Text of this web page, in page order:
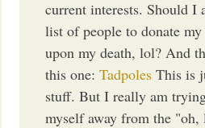
current interests. Should I
list of people to donate
upon my death, lol? And
this one:Tadpoles This is
stuff. But I really am
myself away from the "oh,